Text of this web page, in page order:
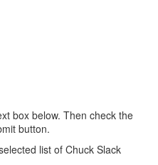
box below. Then check the
button.
list of Chuck Slack